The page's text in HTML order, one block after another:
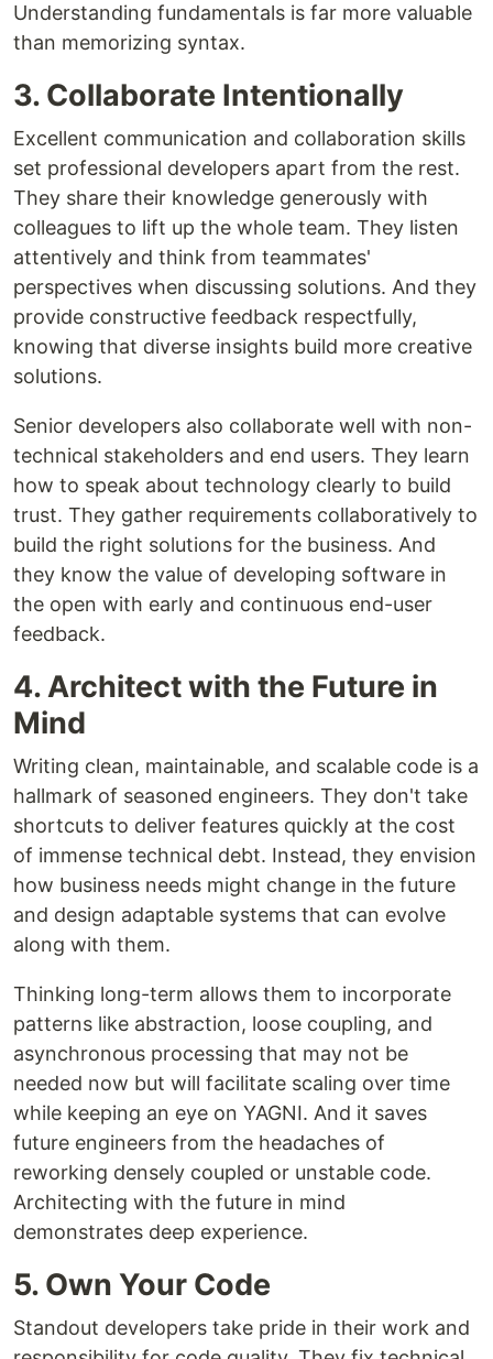
Understanding fundamentals is far more valuable
than memorizing syntax.
3. Collaborate Intentionally
Excellent communication and collaboration skills
set professional developers apart from the rest.
They share their knowledge generously with
colleagues to lift up the whole team. They listen
attentively and think from teammates'
perspectives when discussing solutions. And they
provide constructive feedback respectfully,
knowing that diverse insights build more creative
solutions.
Senior developers also collaborate well with non-
technical stakeholders and end users. They learn
how to speak about technology clearly to build
trust. They gather requirements collaboratively to
build the right solutions for the business. And
they know the value of developing software in
the open with early and continuous end-user
feedback.
4. Architect with the Future in
Mind
Writing clean, maintainable, and scalable code is a
hallmark of seasoned engineers. They don't take
shortcuts to deliver features quickly at the cost
of immense technical debt. Instead, they envision
how business needs might change in the future
and design adaptable systems that can evolve
along with them.
Thinking long-term allows them to incorporate
patterns like abstraction, loose coupling, and
asynchronous processing that may not be
needed now but will facilitate scaling over time
while keeping an eye on YAGNI. And it saves
future engineers from the headaches of
reworking densely coupled or unstable code.
Architecting with the future in mind
demonstrates deep experience.
5. Own Your Code
Standout developers take pride in their work and